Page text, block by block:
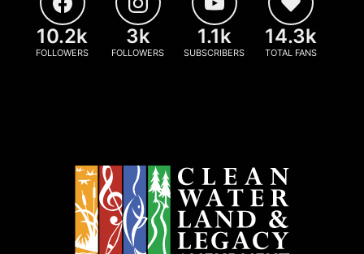
10.2k
FOLLOWERS
3k
FOLLOWERS
1.1k
SUBSCRIBERS
14.3k
TOTAL FANS